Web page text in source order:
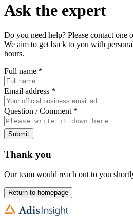
Ask the expert
Do you need help? Please contact one
We aim to get back to you with
hours.
Full name *
Email address *
Question / Comment *
Submit
Thank you
Our team would reach out to you
Return to homepage